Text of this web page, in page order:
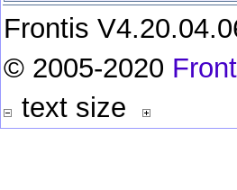
Frontis
© 2005-2020
text size